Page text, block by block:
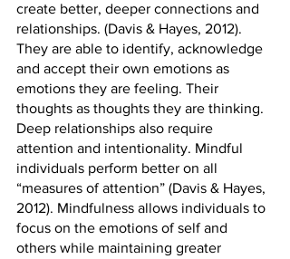
create better, deeper connections and
relationships. (Davis & Hayes, 2012).
They are able to identify, acknowledge
and accept their own emotions as
emotions they are feeling. Their
thoughts as thoughts they are thinking.
Deep relationships also require
attention and intentionality. Mindful
individuals perform better on all
“measures of attention” (Davis & Hayes,
2012). Mindfulness allows individuals to
focus on the emotions of self and
others while maintaining greater